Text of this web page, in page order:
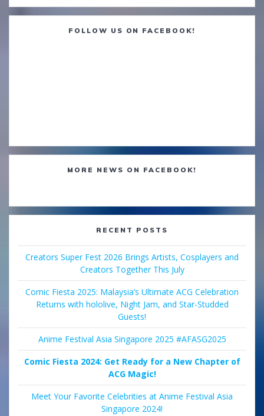
FOLLOW US ON FACEBOOK!
MORE NEWS ON FACEBOOK!
RECENT POSTS
Creators Super Fest 2026 Brings Artists, Cosplayers and
Creators Together This July
Comic Fiesta 2025: Malaysia’s Ultimate ACG Celebration
Returns with hololive, Night Jam, and Star-Studded
Guests!
Anime Festival Asia Singapore 2025 #AFASG2025
Comic Fiesta 2024: Get Ready for a New Chapter of
ACG Magic!
Meet Your Favorite Celebrities at Anime Festival Asia
Singapore 2024!